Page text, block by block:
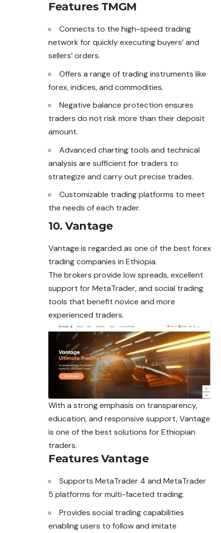
Features TMGM
Connects to the high-speed trading
network for quickly executing buyers’ and
sellers’ orders.
Offers a range of trading instruments like
forex, indices, and commodities.
Negative balance protection ensures
traders do not risk more than their deposit
amount.
Advanced charting tools and technical
analysis are sufficient for traders to
strategize and carry out precise trades.
Customizable trading platforms to meet
the needs of each trader.
10. Vantage
Vantage is regarded as one of the best forex
trading companies in Ethiopia.
The brokers provide low spreads, excellent
support for MetaTrader, and social trading
tools that benefit novice and more
experienced traders.
With a strong emphasis on transparency,
education, and responsive support, Vantage
is one of the best solutions for Ethiopian
traders.
Features Vantage
Supports MetaTrader 4 and MetaTrader
5 platforms for multi-faceted trading.
Provides social trading capabilities
enabling users to follow and imitate